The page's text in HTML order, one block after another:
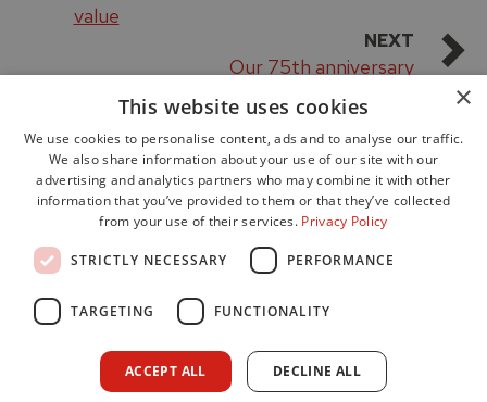
value
NEXT
Our 75th anniversary
Data Protection
Freedom of Information
Cookie Policy
×
This website uses cookies
We use cookies to personalise content, ads and to analyse our traffic.
We also share information about your use of our site with our
advertising and analytics partners who may combine it with other
information that you’ve provided to them or that they’ve collected
from your use of their services. Privacy Policy
STRICTLY NECESSARY PERFORMANCE
TARGETING FUNCTIONALITY
ACCEPT ALL DECLINE ALL